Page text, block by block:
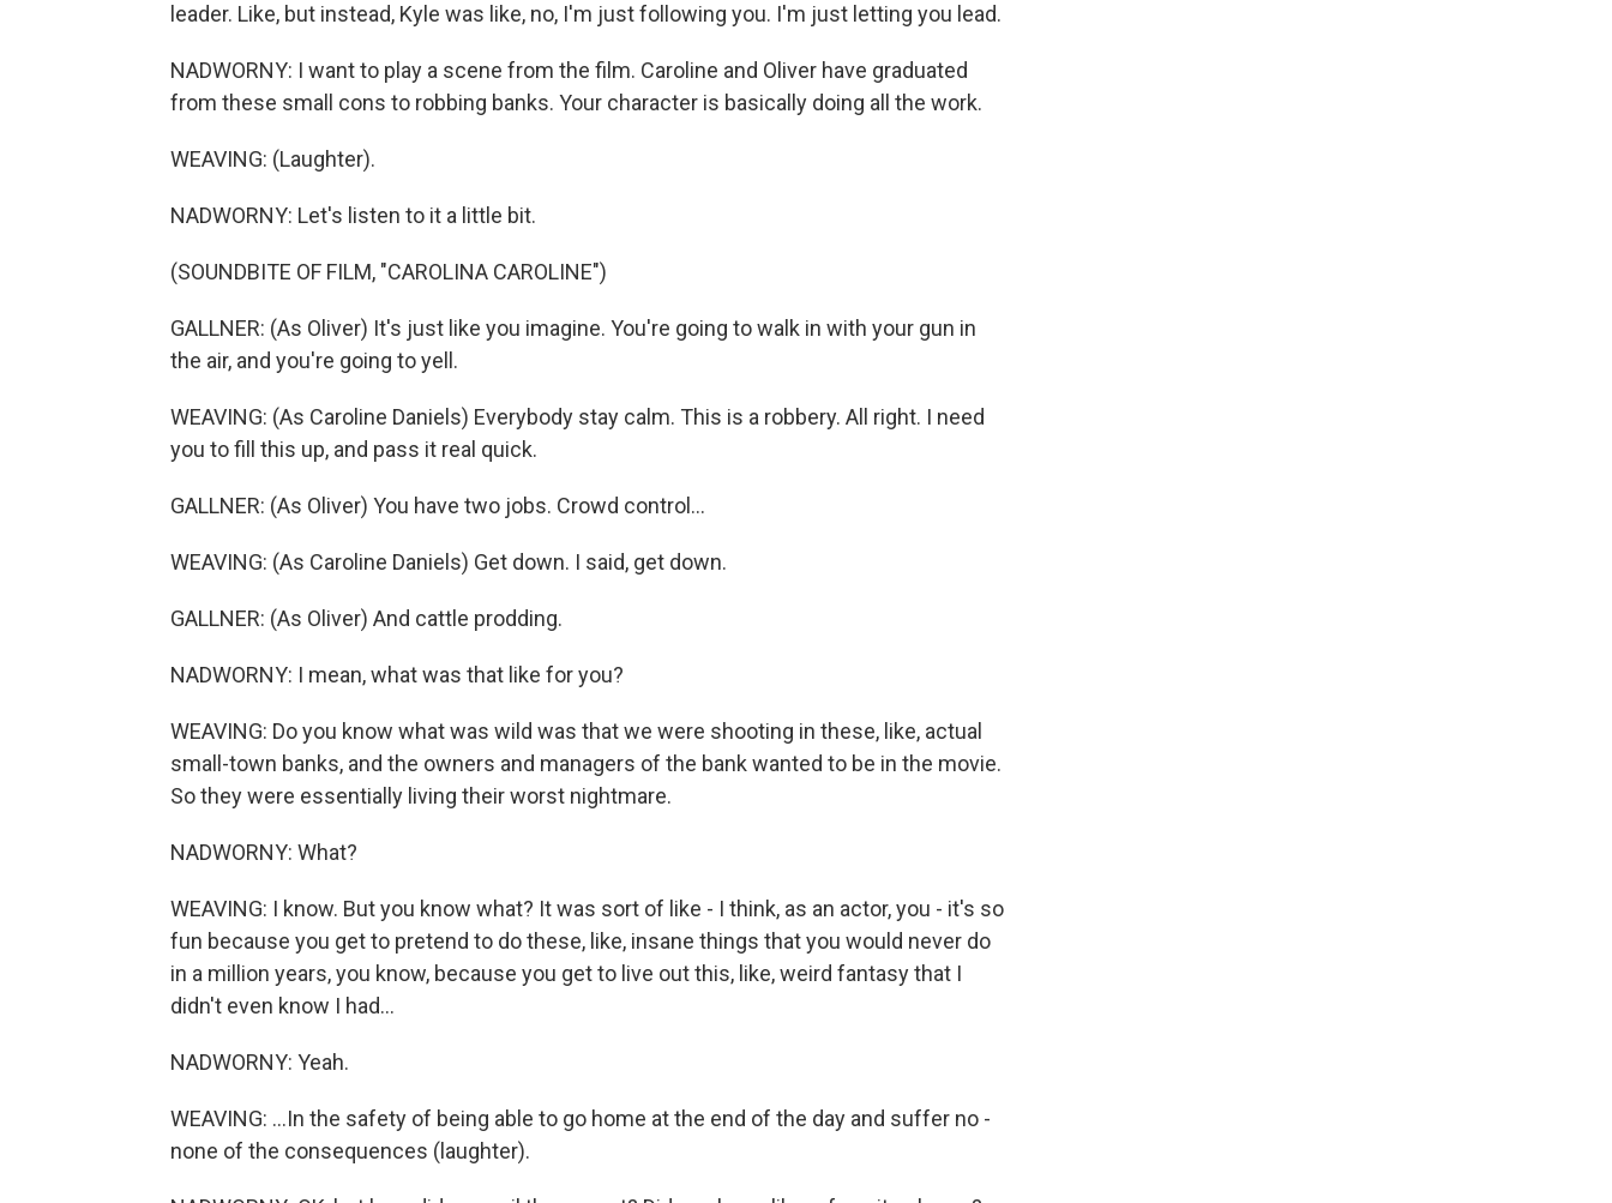
leader. Like, but instead, Kyle was like, no, I'm just following you. I'm just letting you lead.
NADWORNY: I want to play a scene from the film. Caroline and Oliver have graduated
from these small cons to robbing banks. Your character is basically doing all the work.
WEAVING: (Laughter).
NADWORNY: Let's listen to it a little bit.
(SOUNDBITE OF FILM, "CAROLINA CAROLINE")
GALLNER: (As Oliver) It's just like you imagine. You're going to walk in with your gun in
the air, and you're going to yell.
WEAVING: (As Caroline Daniels) Everybody stay calm. This is a robbery. All right. I need
you to fill this up, and pass it real quick.
GALLNER: (As Oliver) You have two jobs. Crowd control...
WEAVING: (As Caroline Daniels) Get down. I said, get down.
GALLNER: (As Oliver) And cattle prodding.
NADWORNY: I mean, what was that like for you?
WEAVING: Do you know what was wild was that we were shooting in these, like, actual
small-town banks, and the owners and managers of the bank wanted to be in the movie.
So they were essentially living their worst nightmare.
NADWORNY: What?
WEAVING: I know. But you know what? It was sort of like - I think, as an actor, you - it's so
fun because you get to pretend to do these, like, insane things that you would never do
in a million years, you know, because you get to live out this, like, weird fantasy that I
didn't even know I had...
NADWORNY: Yeah.
WEAVING: ...In the safety of being able to go home at the end of the day and suffer no -
none of the consequences (laughter).